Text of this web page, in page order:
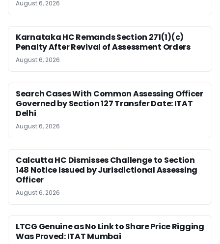
August 6, 2026
Karnataka HC Remands Section 271(1)(c)
Penalty After Revival of Assessment Orders
August 6, 2026
Search Cases With Common Assessing Officer
Governed by Section 127 Transfer Date: ITAT
Delhi
August 6, 2026
Calcutta HC Dismisses Challenge to Section
148 Notice Issued by Jurisdictional Assessing
Officer
August 6, 2026
LTCG Genuine as No Link to Share Price Rigging
Was Proved: ITAT Mumbai